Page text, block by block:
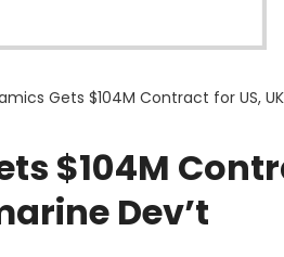
Gets $104M Contract for US,
$104M
Dev’t